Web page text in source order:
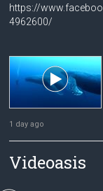
https://
4962600/
1 day ago
Videoasis